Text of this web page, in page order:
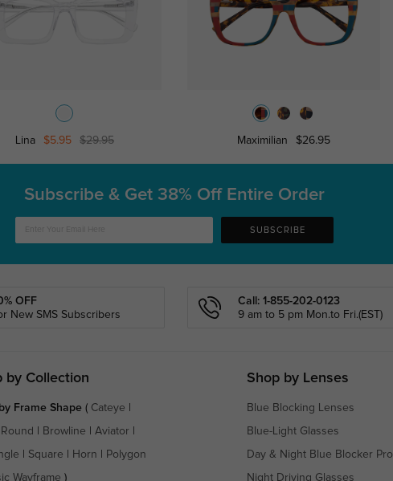
Lina $5.95 $29.95 Maximilian $26.95
Subscribe & Get 38% Off Entire Order
SUBSCRIBE
OFF
New SMS Subscribers
Call: 1-855-202-0123
9 am to 5 pm Mon.to Fri.(EST)
by Collection
Frame Shape( Cateye
Round Browline Aviator
Square Horn Polygon
Wayframe )
Shop by Lenses
Blue Blocking Lenses
Blue-Light Glasses
Day & Night Blue Blocker Pro
Night Driving Glasses